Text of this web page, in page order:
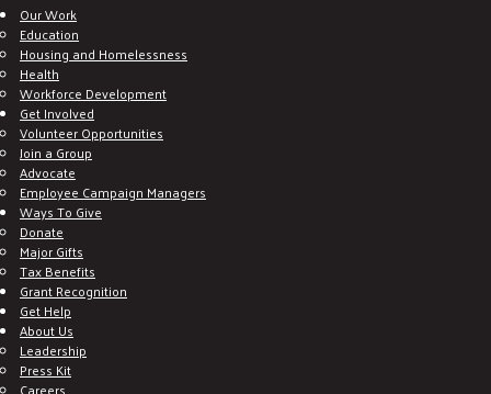
Our Work
Education
Housing and Homelessness
Health
Workforce Development
Get Involved
Volunteer Opportunities
Join a Group
Advocate
Employee Campaign Managers
Ways To Give
Donate
Major Gifts
Tax Benefits
Grant Recognition
Get Help
About Us
Leadership
Press Kit